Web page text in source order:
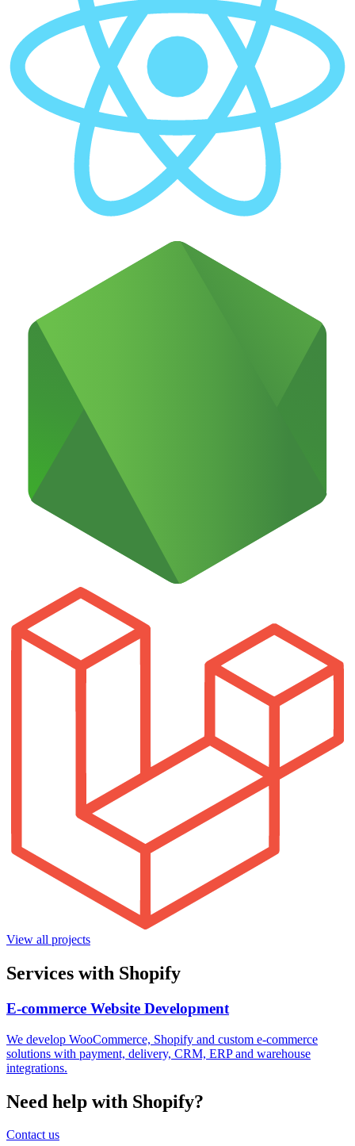
View all projects
Services with Shopify
E-commerce Website Development
We develop WooCommerce, Shopify and custom e-commerce
solutions with payment, delivery, CRM, ERP and warehouse
integrations.
Need help with Shopify?
Contact us